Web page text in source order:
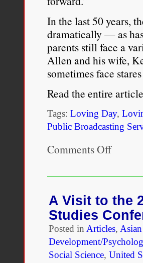
In the last 50 years,
dramatically — as
parents still face a
Allen and his wife,
sometimes face
Read the entire article
Tags: Loving Day,
Public Broadcasting
Comments Offon
of
Day:
Raising
Multiracial
Kids
A Visit to the
Studies
Posted in Articles,
Development/
Social Science, United